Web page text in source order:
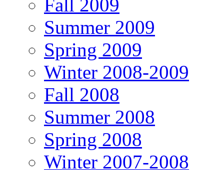
Fall 2009
Summer 2009
Spring 2009
Winter 2008-2009
Fall 2008
Summer 2008
Spring 2008
Winter 2007-2008